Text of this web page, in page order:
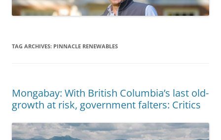
TAG ARCHIVES: PINNACLE RENEWABLES
Mongabay: With British Columbia’s last old-
growth at risk, government falters: Critics